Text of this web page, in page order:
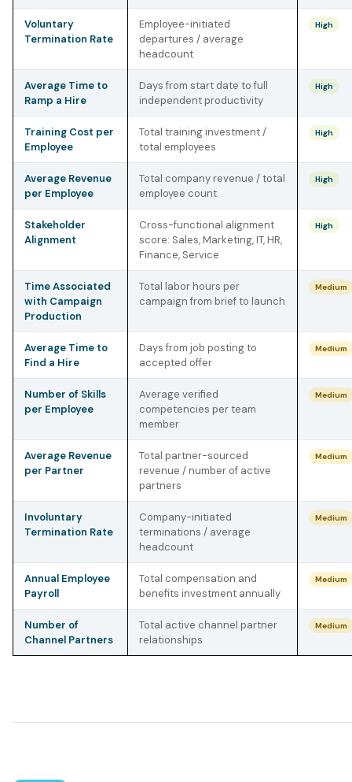
Voluntary
Termination Rate
Employee-initiated
departures / average
headcount
High
Average Time to
Ramp a Hire
Days from start date to full
independent productivity
High
Training Cost per
Employee
Total training investment /
total employees
High
Average Revenue
per Employee
Total company revenue / total
employee count
High
Stakeholder
Alignment
Cross-functional alignment
score: Sales, Marketing, IT, HR,
Finance, Service
High
Time Associated
with Campaign
Production
Total labor hours per
campaign from brief to launch
Medium
Average Time to
Find a Hire
Days from job posting to
accepted offer
Medium
Number of Skills
per Employee
Average verified
competencies per team
member
Medium
Average Revenue
per Partner
Total partner-sourced
revenue / number of active
partners
Medium
Involuntary
Termination Rate
Company-initiated
terminations / average
headcount
Medium
Annual Employee
Payroll
Total compensation and
benefits investment annually
Medium
Number of
Channel Partners
Total active channel partner
relationships
Medium